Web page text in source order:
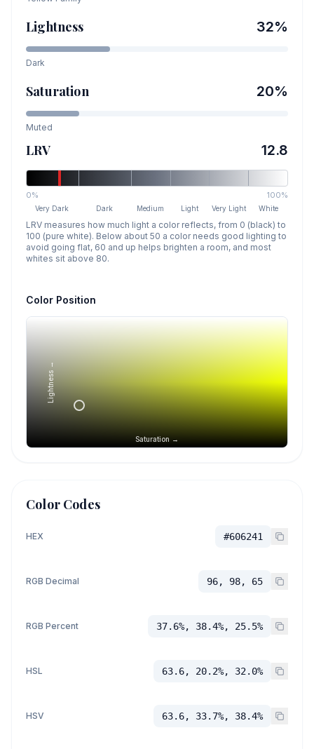
Lightness 32%
Dark
Saturation 20%
Muted
LRV 12.8
0% 100%
Very Dark Dark Medium Light Very Light White
LRV measures how much light a color reflects, from 0 (black) to
100 (pure white). Below about 50 a color needs good lighting to
avoid going flat, 60 and up helps brighten a room, and most
whites sit above 80.
Color Position
Saturation →
Lightness →
Color Codes
HEX #606241
RGB Decimal 96, 98, 65
RGB Percent 37.6%, 38.4%, 25.5%
HSL 63.6, 20.2%, 32.0%
HSV 63.6, 33.7%, 38.4%